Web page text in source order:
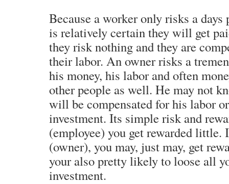
Because a worker only risks a days
is relatively certain they will get
they risk nothing and they are
their labor. An owner risks a
his money, his labor and often
other people as well. He may not
will be compensated for his labor
investment. Its simple risk and
(employee) you get rewarded little.
(owner), you may, just may, get
your also pretty likely to loose all
investment.